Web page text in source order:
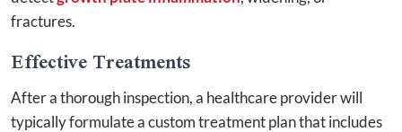
fractures.
Effective Treatments
After a thorough inspection, a healthcare provider will
typically formulate a custom treatment plan that includes